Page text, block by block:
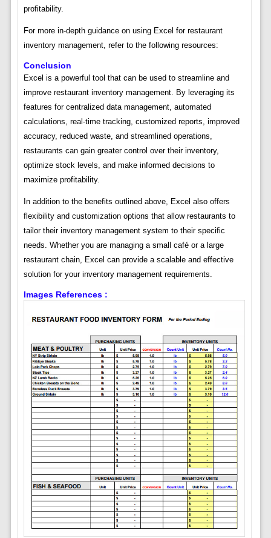
profitability.
For more in-depth guidance on using Excel for restaurant
inventory management, refer to the following resources:
Conclusion
Excel is a powerful tool that can be used to streamline and
improve restaurant inventory management. By leveraging its
features for centralized data management, automated
calculations, real-time tracking, customized reports, improved
accuracy, reduced waste, and streamlined operations,
restaurants can gain greater control over their inventory,
optimize stock levels, and make informed decisions to
maximize profitability.
In addition to the benefits outlined above, Excel also offers
flexibility and customization options that allow restaurants to
tailor their inventory management system to their specific
needs. Whether you are managing a small café or a large
restaurant chain, Excel can provide a scalable and effective
solution for your inventory management requirements.
Images References :